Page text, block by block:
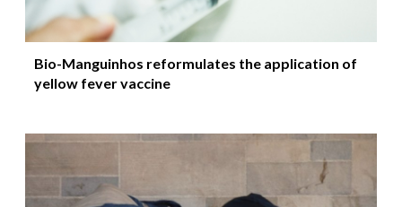
Bio-Manguinhos reformulates the application of
yellow fever vaccine